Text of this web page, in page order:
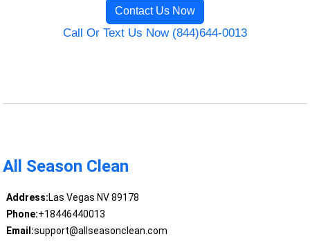
Contact Us Now
Call Or Text Us Now (844)644-0013
All Season Clean
Address:Las Vegas NV 89178
Phone:+18446440013
Email:support@allseasonclean.com